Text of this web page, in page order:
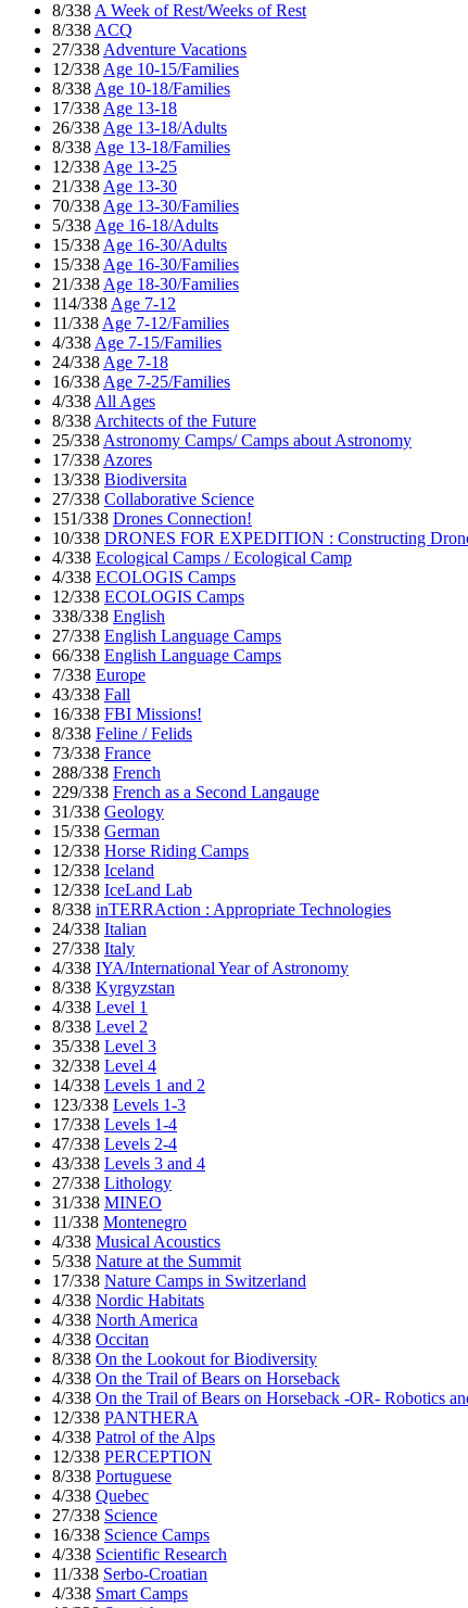
8/338 A Week of Rest/Weeks of Rest
8/338 ACQ
27/338 Adventure Vacations
12/338 Age 10-15/Families
8/338 Age 10-18/Families
17/338 Age 13-18
26/338 Age 13-18/Adults
8/338 Age 13-18/Families
12/338 Age 13-25
21/338 Age 13-30
70/338 Age 13-30/Families
5/338 Age 16-18/Adults
15/338 Age 16-30/Adults
15/338 Age 16-30/Families
21/338 Age 18-30/Families
114/338 Age 7-12
11/338 Age 7-12/Families
4/338 Age 7-15/Families
24/338 Age 7-18
16/338 Age 7-25/Families
4/338 All Ages
8/338 Architects of the Future
25/338 Astronomy Camps/ Camps about Astronomy
17/338 Azores
13/338 Biodiversita
27/338 Collaborative Science
151/338 Drones Connection!
10/338 DRONES FOR EXPEDITION : Constructing
4/338 Ecological Camps / Ecological Camp
4/338 ECOLOGIS Camps
12/338 ECOLOGIS Camps
338/338 English
27/338 English Language Camps
66/338 English Language Camps
7/338 Europe
43/338 Fall
16/338 FBI Missions!
8/338 Feline / Felids
73/338 France
288/338 French
229/338 French as a Second Langauge
31/338 Geology
15/338 German
12/338 Horse Riding Camps
12/338 Iceland
12/338 IceLand Lab
8/338 inTERRAction : Appropriate Technologies
24/338 Italian
27/338 Italy
4/338 IYA/International Year of Astronomy
8/338 Kyrgyzstan
4/338 Level 1
8/338 Level 2
35/338 Level 3
32/338 Level 4
14/338 Levels 1 and 2
123/338 Levels 1-3
17/338 Levels 1-4
47/338 Levels 2-4
43/338 Levels 3 and 4
27/338 Lithology
31/338 MINEO
11/338 Montenegro
4/338 Musical Acoustics
5/338 Nature at the Summit
17/338 Nature Camps in Switzerland
4/338 Nordic Habitats
4/338 North America
4/338 Occitan
8/338 On the Lookout for Biodiversity
4/338 On the Trail of Bears on Horseback
4/338 On the Trail of Bears on Horseback -OR- Robotics
12/338 PANTHERA
4/338 Patrol of the Alps
12/338 PERCEPTION
8/338 Portuguese
4/338 Quebec
27/338 Science
16/338 Science Camps
4/338 Scientific Research
11/338 Serbo-Croatian
4/338 Smart Camps